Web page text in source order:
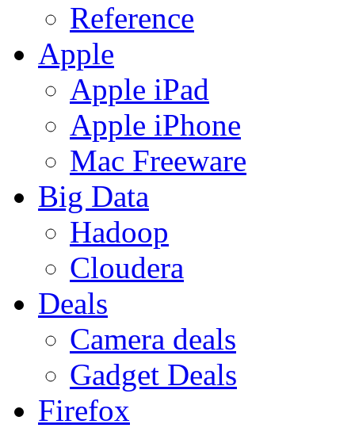
Reference
Apple
Apple iPad
Apple iPhone
Mac Freeware
Big Data
Hadoop
Cloudera
Deals
Camera deals
Gadget Deals
Firefox